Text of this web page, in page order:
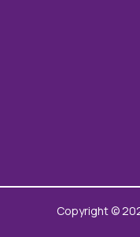
Copyright ©